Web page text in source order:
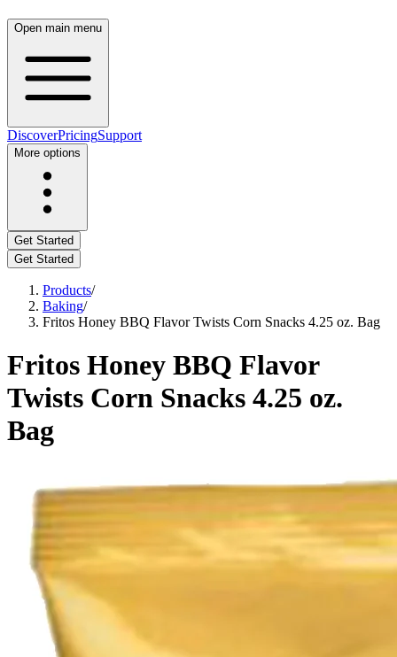
Open main menu
DiscoverPricingSupport
More options
Get Started
Get Started
Products/
Baking/
Fritos Honey BBQ Flavor Twists Corn Snacks 4.25 oz. Bag
Fritos Honey BBQ Flavor
Twists Corn Snacks 4.25 oz.
Bag